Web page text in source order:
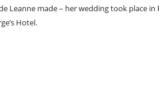
Leanne made – her wedding took place in
Hotel.